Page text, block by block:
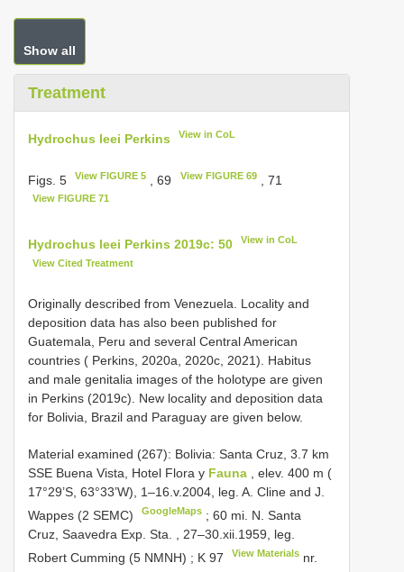
Show all
Treatment
Hydrochus leei Perkins View in CoL
Figs. 5 View FIGURE 5 , 69 View FIGURE 69, 71
View FIGURE 71
Hydrochus leei Perkins 2019c: 50 View in CoL
View Cited Treatment
Originally described from Venezuela. Locality and
deposition data has also been published for
Guatemala, Peru and several Central American
countries ( Perkins, 2020a, 2020c, 2021). Habitus
and male genitalia images of the holotype are given
in Perkins (2019c). New locality and deposition data
for Bolivia, Brazil and Paraguay are given below.
Material examined (267): Bolivia: Santa Cruz, 3.7 km
SSE Buena Vista, Hotel Flora y Fauna , elev. 400 m (
17°29’S, 63°33’W), 1–16.v.2004, leg. A. Cline and J.
Wappes (2 SEMC)
GoogleMaps ; 60 mi. N.Santa
Cruz, Saavedra Exp. Sta. , 27–30.xii.1959, leg.
Robert Cumming (5 NMNH) ; K 97 View Materials nr.